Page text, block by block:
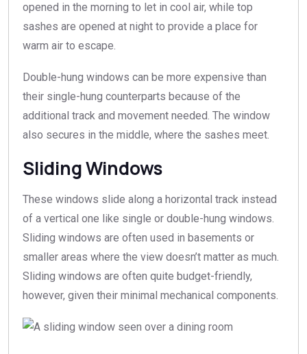
opened in the morning to let in cool air, while top
sashes are opened at night to provide a place for
warm air to escape.
Double-hung windows can be more expensive than
their single-hung counterparts because of the
additional track and movement needed. The window
also secures in the middle, where the sashes meet.
Sliding Windows
These windows slide along a horizontal track instead
of a vertical one like single or double-hung windows.
Sliding windows are often used in basements or
smaller areas where the view doesn’t matter as much.
Sliding windows are often quite budget-friendly,
however, given their minimal mechanical components.